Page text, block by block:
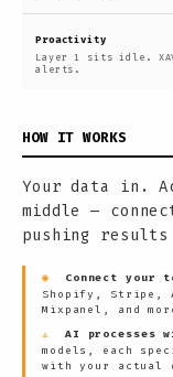
Proactivity
Layer 1 sits idle.
alerts.
HOW IT WORKS
Your data in.
middle —
pushing
◉ Connect your
Shopify, Stripe,
Mixpanel, and
⟁
AI processes
models, each
with your actual